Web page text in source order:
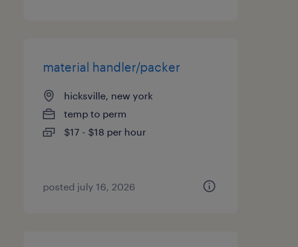
material handler/packer
hicksville, new york
temp to perm
$17 - $18 per hour
posted july 16, 2026